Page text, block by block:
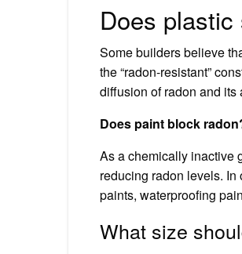
Does
Some builders believe
the “radon-resistant”
diffusion of radon and its
Does paint block
As a chemically inactive
reducing radon levels.
paints, waterproofing
What size